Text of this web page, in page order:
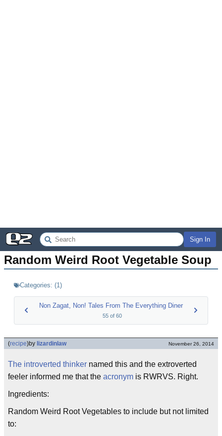
Sign In
Random Weird Root Vegetable Soup
Categories: (1)
Non Zagat, Non! Tales From The Everything Diner
55of 60
(recipe)by lizardinlaw November 26, 2014
The introverted thinker named this and the extroverted
feeler informed me that the acronym is RWRVS. Right.
Ingredients:
Random Weird Root Vegetables to include but not limited
to: